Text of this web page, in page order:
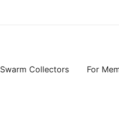
Swarm Collectors For